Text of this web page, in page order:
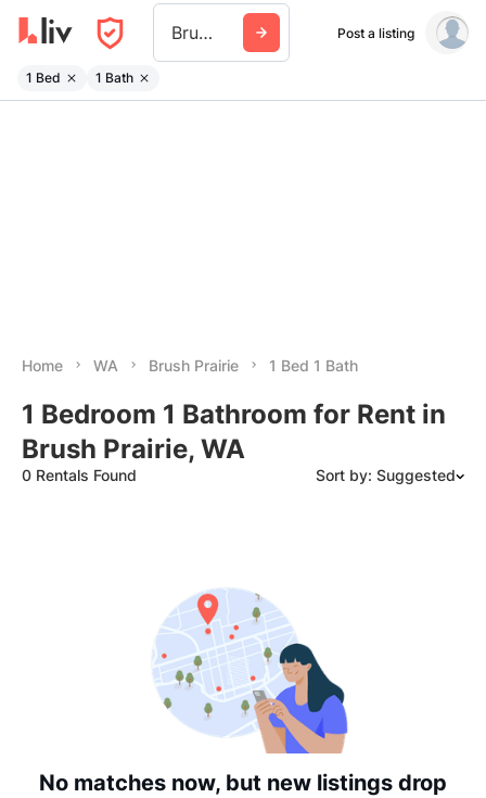
Brush Prairie Post a listing
1 Bed 1 Bath
Home WA Brush Prairie 1 Bed 1 Bath
1 Bedroom 1 Bathroom for Rent in
Brush Prairie, WA
0 Rentals Found Sort by: Suggested
Date: Oldest to Newest
Price: High to Low
Price: Low to High
No matches now, but new listings drop